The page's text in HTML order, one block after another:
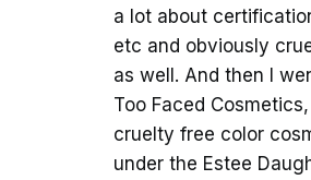
a lot about
etc and obviously
as well. And then I
Too Faced
cruelty free color
under the Estee